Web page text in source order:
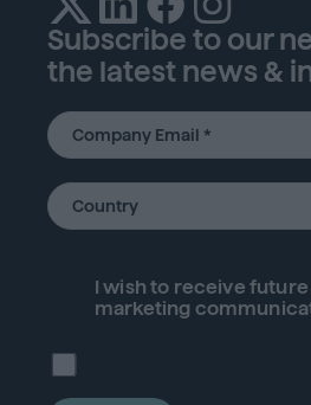
Subscribe to our
the latest news &
I wish to receive future
marketing